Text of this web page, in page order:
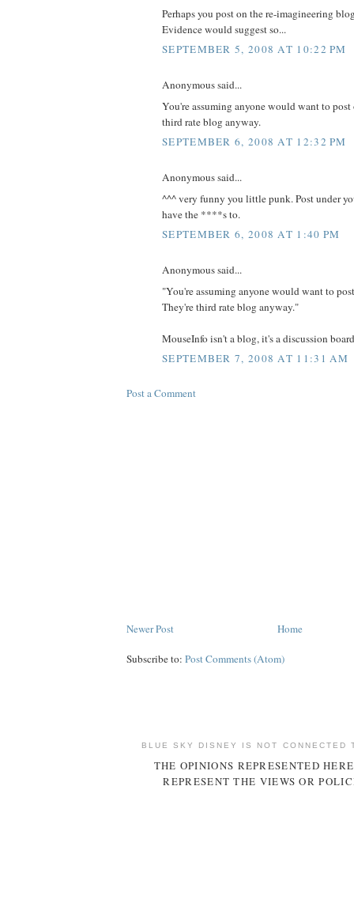
Perhaps you post on the re-imagineering
Evidence would suggest so...
SEPTEMBER 5, 2008 AT 10:22 PM
Anonymous said...
You're assuming anyone would want to
third rate blog anyway.
SEPTEMBER 6, 2008 AT 12:32 PM
Anonymous said...
^^^ very funny you little punk. Post under
have the ****s to.
SEPTEMBER 6, 2008 AT 1:40 PM
Anonymous said...
"You're assuming anyone would want to
They're third rate blog anyway."
MouseInfo isn't a blog, it's a discussion
SEPTEMBER 7, 2008 AT 11:31 AM
Post a Comment
Newer Post Home
Subscribe to: Post Comments (Atom)
BLUE SKY DISNEY IS NOT CONNECTED
THE OPINIONS REPRESENTED
REPRESENT THE VIEWS OR